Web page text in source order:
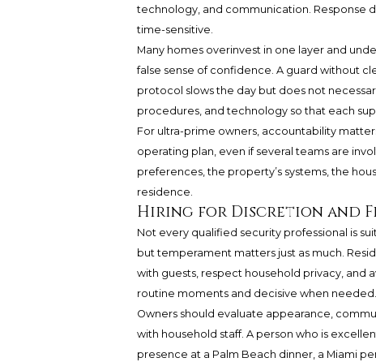
technology, and communication. Response
time-sensitive.
Many homes overinvest in one layer and
false sense of confidence. A guard without
protocol slows the day but does not
procedures, and technology so that each
For ultra-prime owners, accountability
operating plan, even if several teams are
preferences, the property’s systems, the
residence.
Hiring for Discretion and
Not every qualified security professional is
but temperament matters just as much.
with guests, respect household privacy, and
routine moments and decisive when needed.
Owners should evaluate appearance,
with household staff. A person who is
presence at a Palm Beach dinner, a Miami